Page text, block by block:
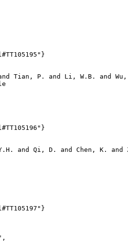
Tian, P. and Li, W.B. and
and Qi, D. and Chen, K. and